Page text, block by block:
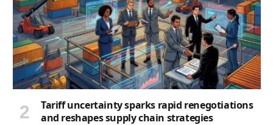
Tariff uncertainty sparks rapid renegotiations
and reshapes supply chain strategies